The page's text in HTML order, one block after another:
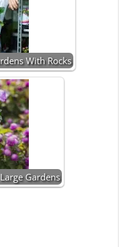
With Rocks
Gardens